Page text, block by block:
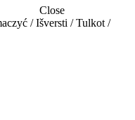
Close
/ Išversti / Tulkot /